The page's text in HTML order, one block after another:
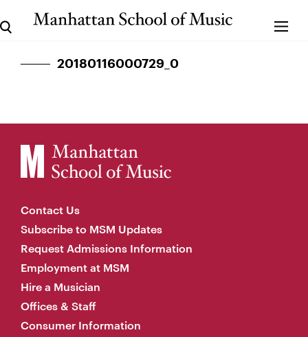
20180116000729_0
Contact Us
Subscribe to MSM Updates
Request Admissions Information
Employment at MSM
Hire a Musician
Offices & Staff
Consumer Information